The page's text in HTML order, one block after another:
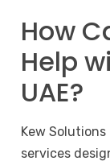
How
Help
UAE?
Kew
services